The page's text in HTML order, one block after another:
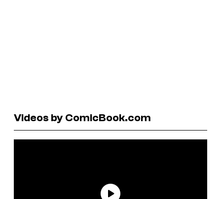
Videos by ComicBook.com